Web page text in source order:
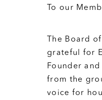
To our
The Board
grateful for
Founder
from the
voice for